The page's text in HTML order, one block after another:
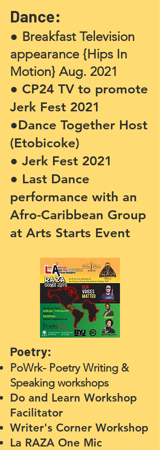
Dance:
● Breakfast Television
appearance {Hips In
Motion} Aug. 2021
● CP24 TV to promote
Jerk Fest 2021
●Dance Together Host
(Etobicoke)
● Jerk Fest 2021
● Last Dance
performance with an
Afro-Caribbean Group
at Arts Starts Event
Poetry:
PoWrk- Poetry Writing &
Speaking workshops
Do and Learn Workshop
Facilitator
Writer's Corner Workshop
La RAZA One Mic